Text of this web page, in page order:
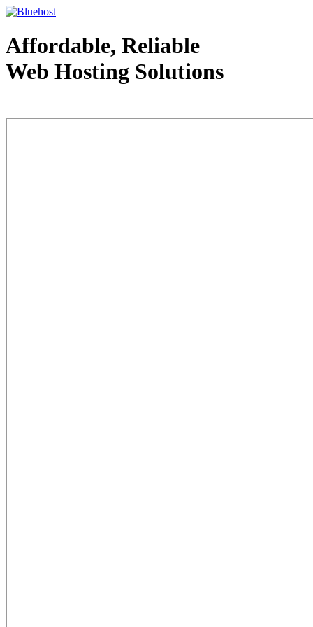
Affordable, Reliable
Web Hosting Solutions